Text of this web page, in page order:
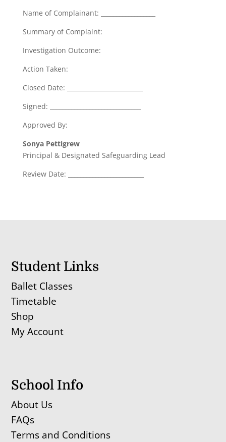
Name of Complainant: __________________
Summary of Complaint:
Investigation Outcome:
Action Taken:
Closed Date: _________________________
Signed: ______________________________
Approved By:
Sonya Pettigrew
Principal & Designated Safeguarding Lead
Review Date: _________________________
Student Links
Ballet Classes
Timetable
Shop
My Account
School Info
About Us
FAQs
Terms and Conditions